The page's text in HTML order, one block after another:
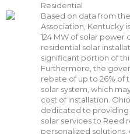
Residential
Based on data from
Association, Kentucky
124 MW of solar power
residential solar
significant portion of
Furthermore, the
rebate of up to 26% of
solar system, which
cost of installation.
dedicated to
solar services to Reed
personalized